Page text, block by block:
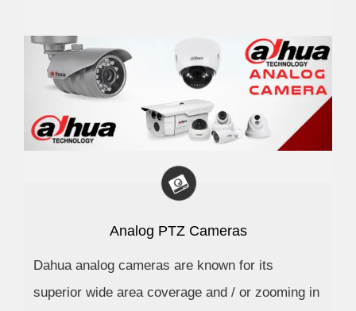
Analog PTZ Cameras
Dahua analog cameras are known for its
superior wide area coverage and / or zooming in